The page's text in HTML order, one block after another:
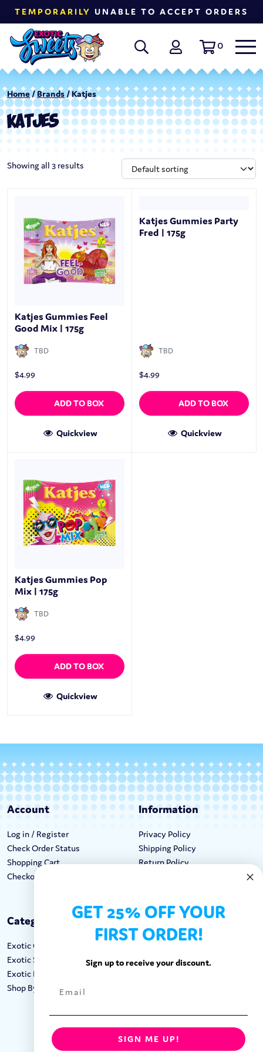
TEMPORARILY UNABLE TO ACCEPT ORDERS
0
Home/ Brands / Katjes
KATJES
Showing all 3 results
Katjes Gummies Feel
Good Mix | 175g
TBD
$4.99
ADD TO BOX
Quickview
Katjes Gummies Party
Fred | 175g
TBD
$4.99
ADD TO BOX
Quickview
Katjes Gummies Pop
Mix | 175g
TBD
$4.99
ADD TO BOX
Quickview
Account
Log in / Register
Check Order Status
Shopping Cart
Checkout
Information
Privacy Policy
Shipping Policy
Return Policy
Categories
Exotic Candy
Exotic Snacks
Exotic Drinks
Shop By Brand
Keep In Touch
Call: 1-862-246-9929
FOLLOW US:
GET 25% OFF YOUR
FIRST ORDER!
Sign up to receive your discount.
SIGN ME UP!